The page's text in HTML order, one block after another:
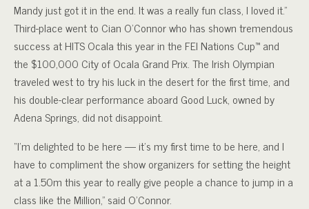
Mandy just got it in the end. It was a really fun class, I loved it.”
Third-place went to Cian O’Connor who has shown tremendous
success at HITS Ocala this year in the FEI Nations Cup™ and
the $100,000 City of Ocala Grand Prix. The Irish Olympian
traveled west to try his luck in the desert for the first time, and
his double-clear performance aboard Good Luck, owned by
Adena Springs, did not disappoint.
“I’m delighted to be here — it’s my first time to be here, and I
have to compliment the show organizers for setting the height
at a 1.50m this year to really give people a chance to jump in a
class like the Million,” said O’Connor.